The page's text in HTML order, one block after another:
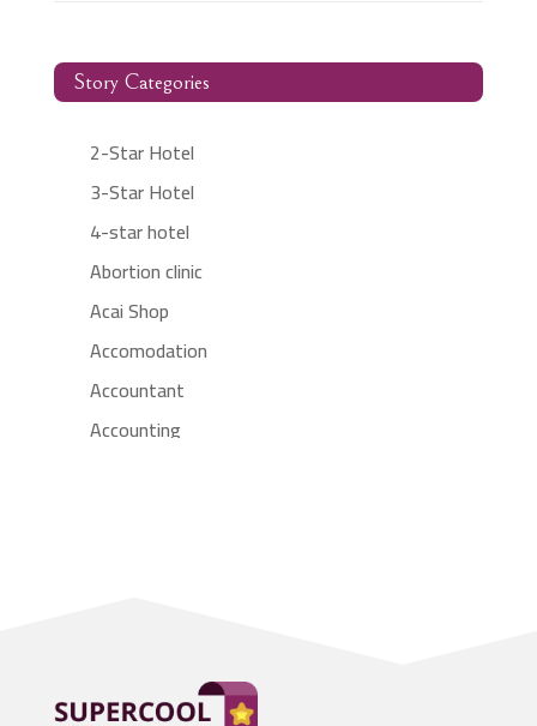
Story Categories
2-Star Hotel
3-Star Hotel
4-star hotel
Abortion clinic
Acai Shop
Accomodation
Accountant
Accounting
Adult day care center